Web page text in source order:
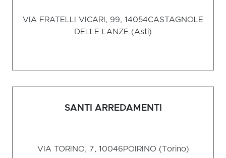
VIA FRATELLI VICARI, 99, 14054CASTAGNOLE
DELLE LANZE (Asti)
SANTI ARREDAMENTI
VIA TORINO, 7, 10046POIRINO (Torino)